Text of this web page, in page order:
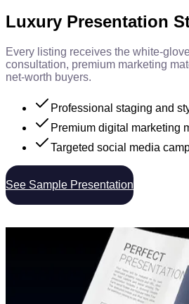
Luxury Presentation
Every listing receives the white-
consultation, premium marketing
net-worth buyers.
Professional staging and
Premium digital marketing
Targeted social media
See Sample Presentation